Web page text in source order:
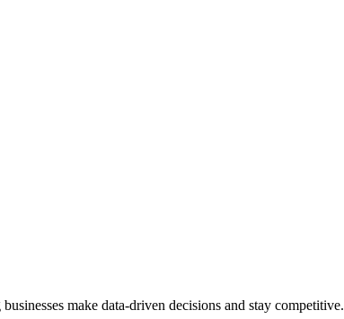
make data-driven decisions and stay competitive.